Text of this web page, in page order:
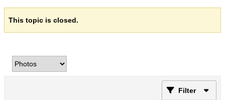
This topic is closed.
Filter